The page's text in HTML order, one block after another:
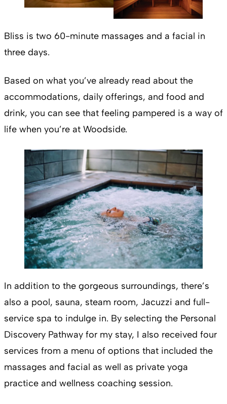
Bliss is two 60-minute massages and a facial in
three days.
Based on what you’ve already read about the
accommodations, daily offerings, and food and
drink, you can see that feeling pampered is a way of
life when you’re at Woodside.
In addition to the gorgeous surroundings, there’s
also a pool, sauna, steam room, Jacuzzi and full-
service spa to indulge in. By selecting the Personal
Discovery Pathway for my stay, I also received four
services from a menu of options that included the
massages and facial as well as private yoga
practice and wellness coaching session.